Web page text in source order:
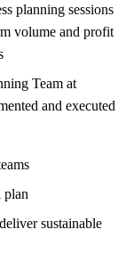
planning sessions
volume and profit
Team at
and executed
plan
sustainable